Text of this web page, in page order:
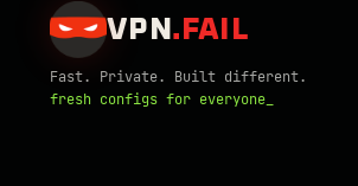
VPN . FAIL
Fast. Private. Built different.
fresh configs for everyone_